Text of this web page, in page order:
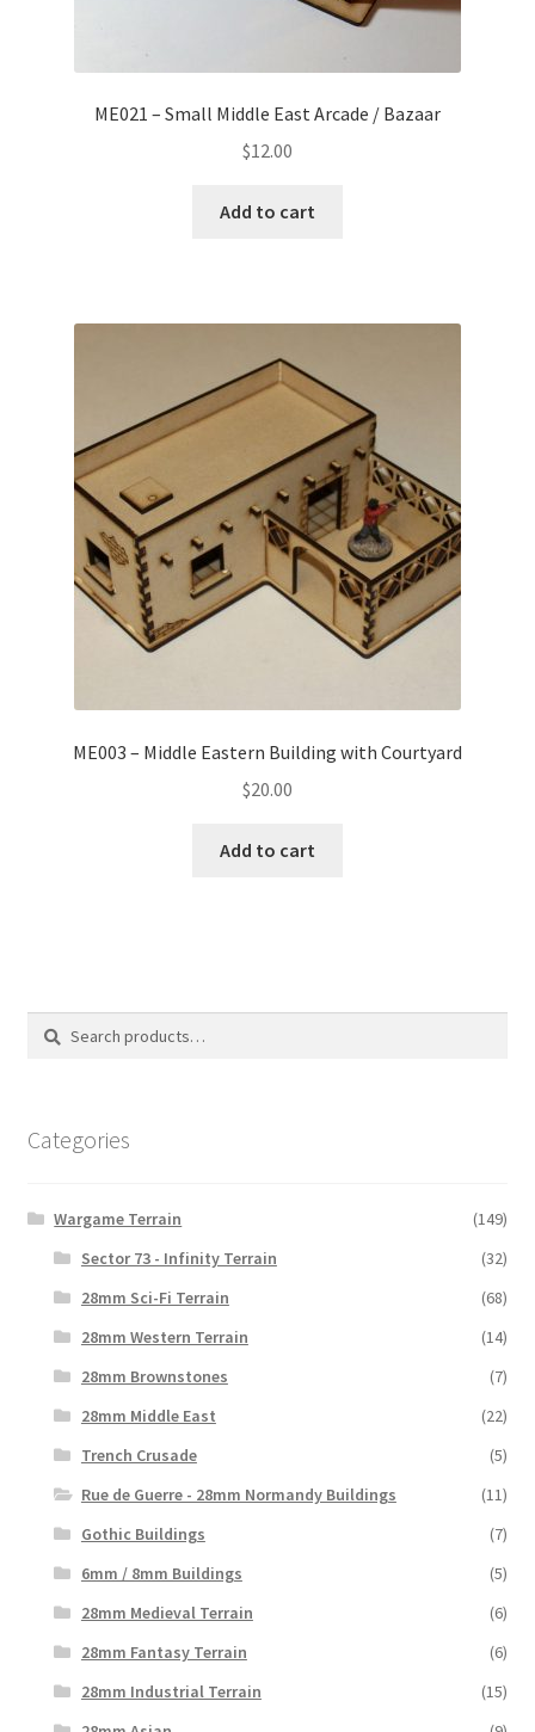
ME021 – Small Middle East Arcade / Bazaar
$12.00
Add to cart
ME003 – Middle Eastern Building with Courtyard
$20.00
Add to cart
Search
Search
Categories
Wargame Terrain
(149)
Sector 73 - Infinity Terrain
(32)
28mm Sci-Fi Terrain
(68)
28mm Western Terrain
(14)
28mm Brownstones
(7)
28mm Middle East
(22)
Trench Crusade
(5)
Rue de Guerre - 28mm Normandy Buildings
(11)
Gothic Buildings
(7)
6mm / 8mm Buildings
(5)
28mm Medieval Terrain
(6)
28mm Fantasy Terrain
(6)
28mm Industrial Terrain
(15)